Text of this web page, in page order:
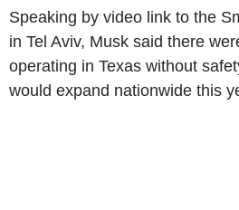
Speaking by video link to the
in Tel Aviv, Musk said there
operating in Texas without
would expand nationwide this